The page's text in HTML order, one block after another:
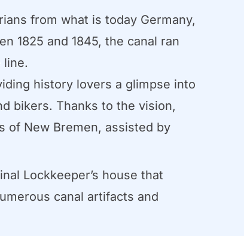
from what is today Germany,
1825 and 1845, the canal ran
line.
history lovers a glimpse into
bikers. Thanks to the vision,
of New Bremen, assisted by
Lockkeeper’s house that
canal artifacts and